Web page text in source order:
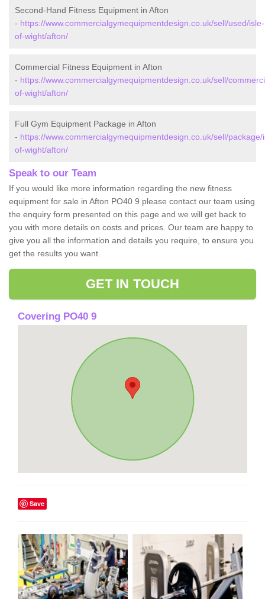
Second-Hand Fitness Equipment in Afton
- https://www.commercialgymequipmentdesign.co.uk/sell/used/isle-
of-wight/afton/
Commercial Fitness Equipment in Afton
- https://www.commercialgymequipmentdesign.co.uk/sell/
of-wight/afton/
Full Gym Equipment Package in Afton
- https://www.commercialgymequipmentdesign.co.uk/sell/package/
of-wight/afton/
Speak to our Team
If you would like more information regarding the new fitness
equipment for sale in Afton PO40 9 please contact our team using
the enquiry form presented on this page and we will get back to
you with more details on costs and prices. Our team are happy to
give you all the information and details you require, to ensure you
get the results you want.
GET IN TOUCH
Covering PO40 9
Save